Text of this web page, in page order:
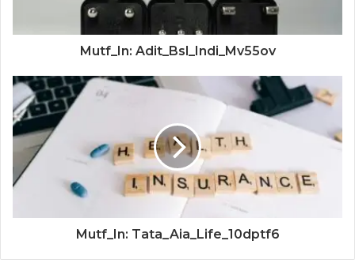
Mutf_In: Adit_Bsl_Indi_Mv55ov
Mutf_In: Tata_Aia_Life_10dptf6